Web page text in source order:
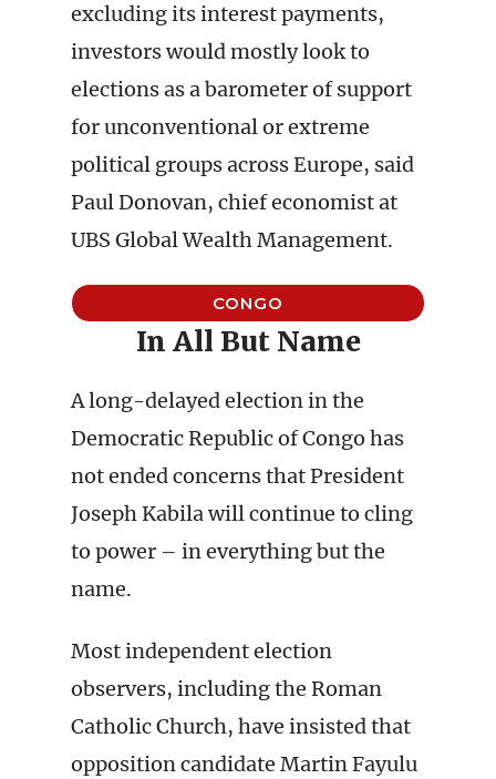
excluding its interest payments,
investors would mostly look to
elections as a barometer of support
for unconventional or extreme
political groups across Europe, said
Paul Donovan, chief economist at
UBS Global Wealth Management.
CONGO
In All But Name
A long-delayed election in the
Democratic Republic of Congo has
not ended concerns that President
Joseph Kabila will continue to cling
to power – in everything but the
name.
Most independent election
observers, including the Roman
Catholic Church, have insisted that
opposition candidate Martin Fayulu